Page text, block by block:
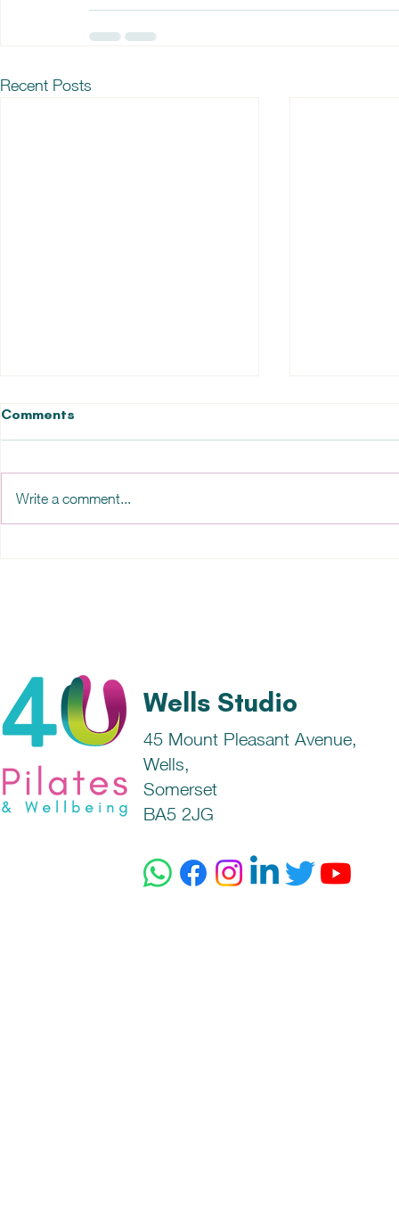
Recent Posts
Comments
Write a comment...
Wells Studio
45 Mount Pleasant Avenue,
Wells,
Somerset
BA5 2JG